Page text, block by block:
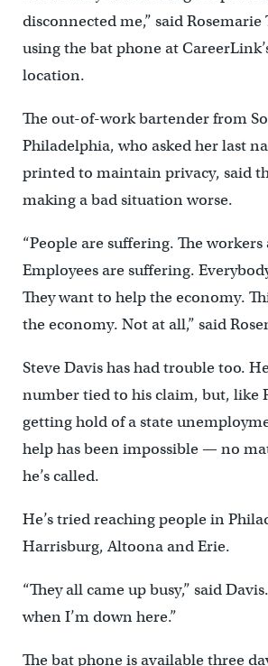
disconnected me,” said Rosemarie
using the bat phone at
location.
The out-of-work bartender from
Philadelphia, who asked her last
printed to maintain privacy, said
making a bad situation worse.
“People are suffering. The
Employees are suffering.
They want to help the economy.
the economy. Not at all,” said
Steve Davis has had trouble too.
number tied to his claim, but, like
getting hold of a state
help has been impossible — no
he’s called.
He’s tried reaching people in
Harrisburg, Altoona and Erie.
“They all came up busy,” said
when I’m down here.”
The bat phone is available three